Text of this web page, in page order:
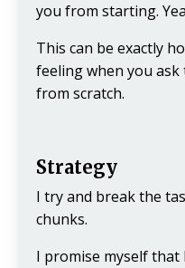
you from starting.
This can be exactly
feeling when you
from scratch.
Strategy
I try and break the
chunks.
I promise myself